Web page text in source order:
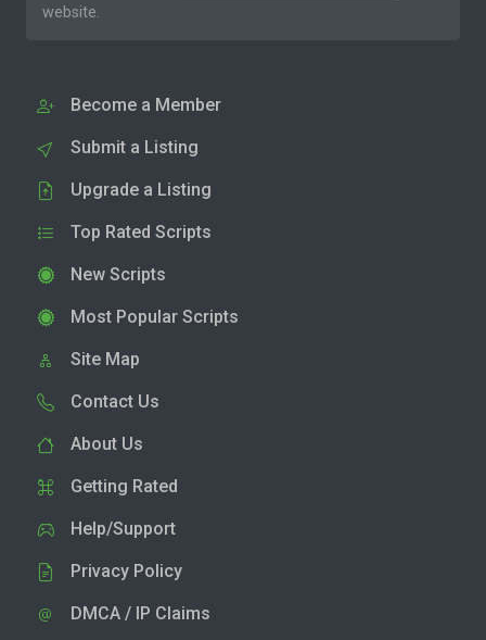
website.
Become a Member
Submit a Listing
Upgrade a Listing
Top Rated Scripts
New Scripts
Most Popular Scripts
Site Map
Contact Us
About Us
Getting Rated
Help/Support
Privacy Policy
DMCA / IP Claims